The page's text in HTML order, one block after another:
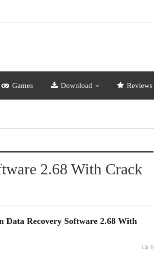
Games Download Reviews
2.68 With Crack
Data Recovery Software 2.68 With
0